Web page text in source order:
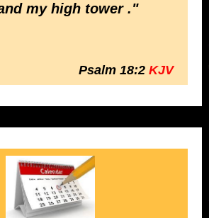
my high tower ."
Psalm 18:2 KJV